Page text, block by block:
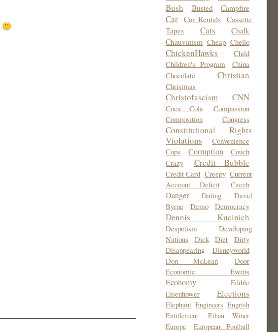
Bush Busted Campfire
Car Car Rentals Cassette
Tapes
Cats
Chalk
Chauvinism Cheap Chello
ChickenHawks
Child
Children's Program
China
Chocolate
Christian
Christmas
Christofascism CNN
Coca Cola
Compassion
Composition
Congress
Constitutional Rights
Violations
Convenience
Cops
Corruption
Couch
Crazy
Credit Bubble
Credit Card Creepy Current
Account Deficit
Czech
Danger Dating
David
Byrne
Demo Democracy
Dennis Kucinich
Despotism
Developing
Nations
Dick Diet
Dirty
Disappearing
Disneyworld
Don McLean
Door
Economic Events
Economy
Edible
Eisenhower
Elections
Elephant Engineers Engrish
Entitlement
Ethan Winer
Europe
European Football